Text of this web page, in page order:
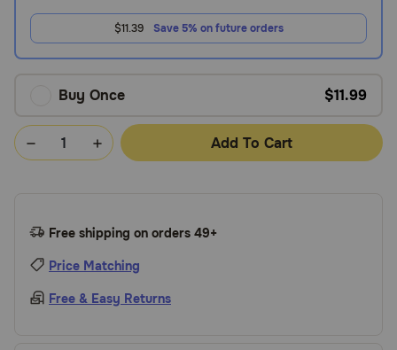
$11.39 Save 5% on future orders
Buy Once $11.99
Add To Cart
Free shipping on orders 49+
Price Matching
Free & Easy Returns